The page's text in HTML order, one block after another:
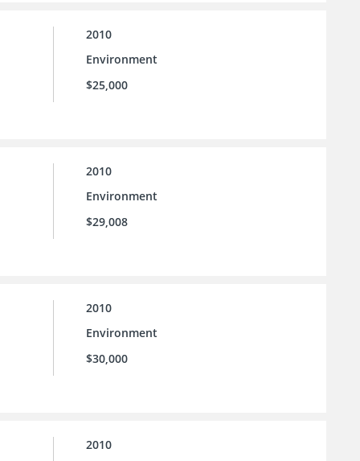
2010
Environment
$25,000
2010
Environment
$29,008
2010
Environment
$30,000
2010